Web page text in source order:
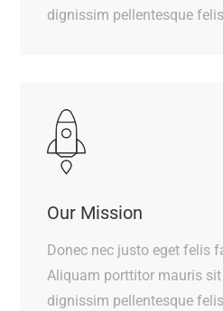
dignissim pellentesque
Our Mission
Donec nec justo eget felis
Aliquam porttitor mauris
dignissim pellentesque